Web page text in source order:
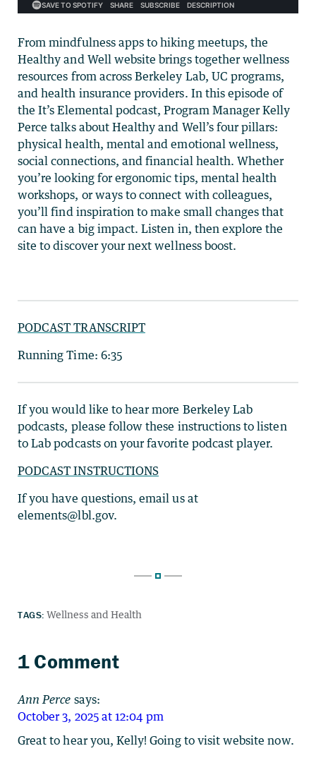
From mindfulness apps to hiking meetups, the
Healthy and Well website brings together wellness
resources from across Berkeley Lab, UC programs,
and health insurance providers. In this episode of
the It’s Elemental podcast, Program Manager Kelly
Perce talks about Healthy and Well’s four pillars:
physical health, mental and emotional wellness,
social connections, and financial health. Whether
you’re looking for ergonomic tips, mental health
workshops, or ways to connect with colleagues,
you’ll find inspiration to make small changes that
can have a big impact. Listen in, then explore the
site to discover your next wellness boost.
PODCAST TRANSCRIPT
Running Time: 6:35
If you would like to hear more Berkeley Lab
podcasts, please follow these instructions to listen
to Lab podcasts on your favorite podcast player.
PODCAST INSTRUCTIONS
If you have questions, email us at
elements@lbl.gov.
TAGS: Wellness and Health
1 Comment
Ann Perce says:
October 3, 2025 at 12:04 pm
Great to hear you, Kelly! Going to visit website now.